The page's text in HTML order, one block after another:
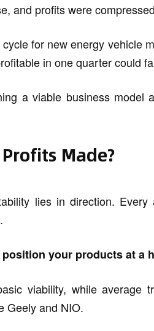
and profits were
for new energy vehicle
in one quarter could
a viable business
Made?
lies in direction.
your products at a
viability, while average
Geely and NIO.